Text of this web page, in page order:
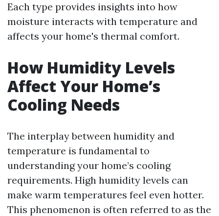
Each type provides insights into how
moisture interacts with temperature and
affects your home's thermal comfort.
How Humidity Levels
Affect Your Home’s
Cooling Needs
The interplay between humidity and
temperature is fundamental to
understanding your home’s cooling
requirements. High humidity levels can
make warm temperatures feel even hotter.
This phenomenon is often referred to as the